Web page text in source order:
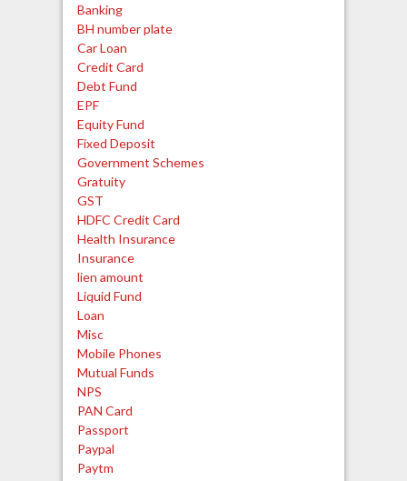
Banking
BH number plate
Car Loan
Credit Card
Debt Fund
EPF
Equity Fund
Fixed Deposit
Government Schemes
Gratuity
GST
HDFC Credit Card
Health Insurance
Insurance
lien amount
Liquid Fund
Loan
Misc
Mobile Phones
Mutual Funds
NPS
PAN Card
Passport
Paypal
Paytm